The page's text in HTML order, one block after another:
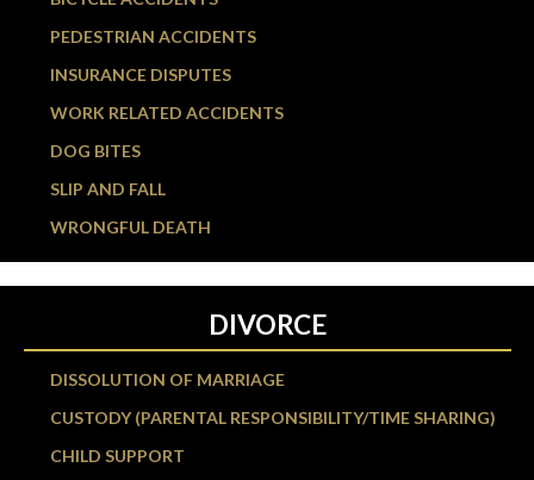
PEDESTRIAN ACCIDENTS
INSURANCE DISPUTES
WORK RELATED ACCIDENTS
DOG BITES
SLIP AND FALL
WRONGFUL DEATH
DIVORCE
DISSOLUTION OF MARRIAGE
CUSTODY (PARENTAL RESPONSIBILITY/TIME SHARING)
CHILD SUPPORT